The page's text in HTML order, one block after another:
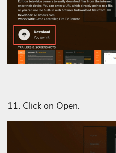
11. Click on Open.